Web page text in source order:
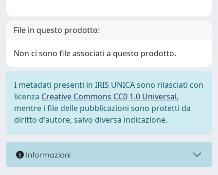
File in questo prodotto:
Non ci sono file associati a questo prodotto.
I metadati presenti in IRIS UNICA sono rilasciati con
licenza Creative Commons CC0 1.0 Universal,
mentre i file delle pubblicazioni sono protetti da
diritto d'autore, salvo diversa indicazione.
Informazioni